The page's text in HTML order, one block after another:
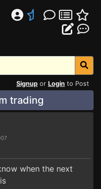
Signup or Login to Post
trading
when the next